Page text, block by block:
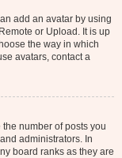
add an avatar by using
or Upload. It is up
the way in which
avatars, contact a
number of posts you
administrators. In
board ranks as they are